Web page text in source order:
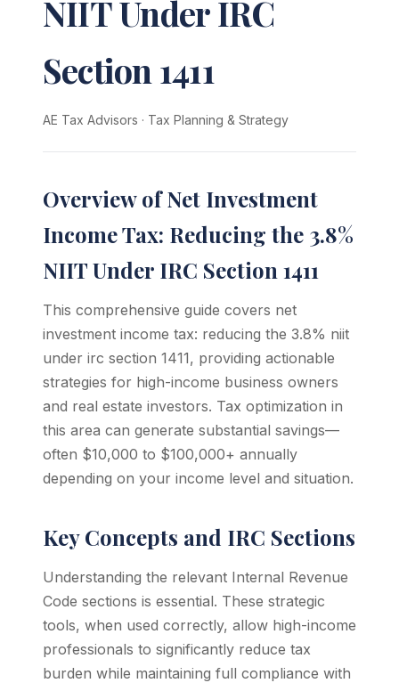
NIIT Under IRC
Section 1411
AE Tax Advisors · Tax Planning & Strategy
Overview of Net Investment
Income Tax: Reducing the 3.8%
NIIT Under IRC Section 1411
This comprehensive guide covers net
investment income tax: reducing the 3.8% niit
under irc section 1411, providing actionable
strategies for high-income business owners
and real estate investors. Tax optimization in
this area can generate substantial savings—
often $10,000 to $100,000+ annually
depending on your income level and situation.
Key Concepts and IRC Sections
Understanding the relevant Internal Revenue
Code sections is essential. These strategic
tools, when used correctly, allow high-income
professionals to significantly reduce tax
burden while maintaining full compliance with